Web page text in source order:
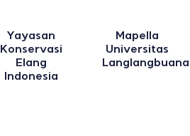
Yayasan
Konservasi
Elang
Indonesia
Mapella
Universitas
Langlangbuana